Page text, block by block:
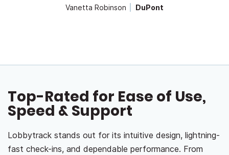
Vanetta Robinson DuPont
Top-Rated for Ease of Use,
Speed & Support
Lobbytrack stands out for its intuitive design, lightning-
fast check-ins, and dependable performance. From